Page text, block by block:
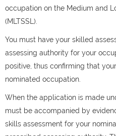
occupation on the Medium and
(MLTSSL).
You must have your skilled
assessing authority for your
positive, thus confirming that
nominated occupation.
When the application is made
must be accompanied by
skills assessment for your